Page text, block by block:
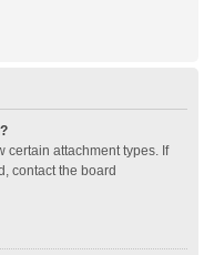
certain attachment types. If
contact the board